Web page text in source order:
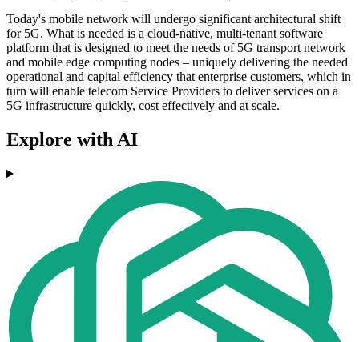
Today's mobile network will undergo significant architectural shift
for 5G. What is needed is a cloud-native, multi-tenant software
platform that is designed to meet the needs of 5G transport network
and mobile edge computing nodes – uniquely delivering the needed
operational and capital efficiency that enterprise customers, which in
turn will enable telecom Service Providers to deliver services on a
5G infrastructure quickly, cost effectively and at scale.
Explore with AI